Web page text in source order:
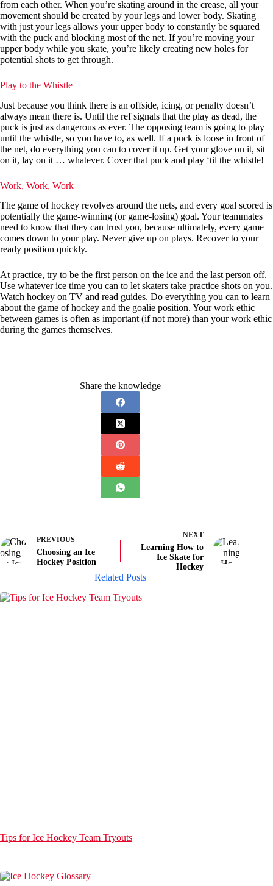
from each other. When you’re skating around in the crease, all your
movement should be created by your legs and lower body. Skating
with just your legs allows your upper body to constantly be squared
with the puck and blocking most of the net. If you’re moving your
upper body while you skate, you’re likely creating new holes for
potential shots to get through.
Play to the Whistle
Just because you think there is an offside, icing, or penalty doesn’t
always mean there is. Until the ref signals that the play as dead, the
puck is just as dangerous as ever. The opposing team is going to play
until the whistle, so you have to, as well. If a puck is loose in front of
the net, do everything you can to cover it up. Get your glove on it, sit
on it, lay on it … whatever. Cover that puck and play ‘til the whistle!
Work, Work, Work
The game of hockey revolves around the nets, and every goal scored is
potentially the game-winning (or game-losing) goal. Your teammates
need to know that they can trust you, because ultimately, every game
comes down to your play. Never give up on plays. Recover to your
ready position quickly.
At practice, try to be the first person on the ice and the last person off.
Use whatever ice time you can to let skaters take practice shots on you.
Watch hockey on TV and read guides. Do everything you can to learn
about the game of hockey and the goalie position. Your work ethic
between games is often as important (if not more) than your work ethic
during the games themselves.
Share the knowledge
PREVIOUS
Choosing an Ice
Hockey Position
NEXT
Learning How to
Ice Skate for
Hockey
Related Posts
Tips for Ice Hockey Team Tryouts